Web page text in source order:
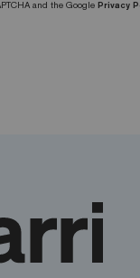
and the Google Privacy